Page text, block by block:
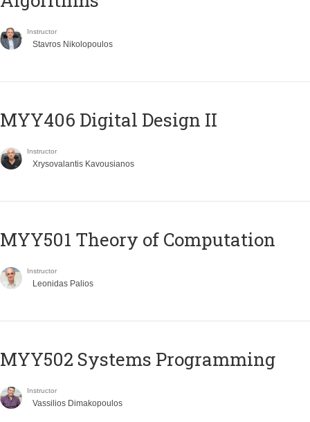
Instructor
Stavros Nikolopoulos
MYY406 Digital Design II
Instructor
Xrysovalantis Kavousianos
MYY501 Theory of Computation
Instructor
Leonidas Palios
MYY502 Systems Programming
Instructor
Vassilios Dimakopoulos